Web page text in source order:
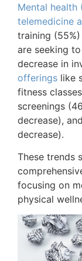
Mental health
telemedicine
training
are seeking
decrease in
offerings like
fitness
screenings
decrease),
decrease).
These trends
focusing on
physical